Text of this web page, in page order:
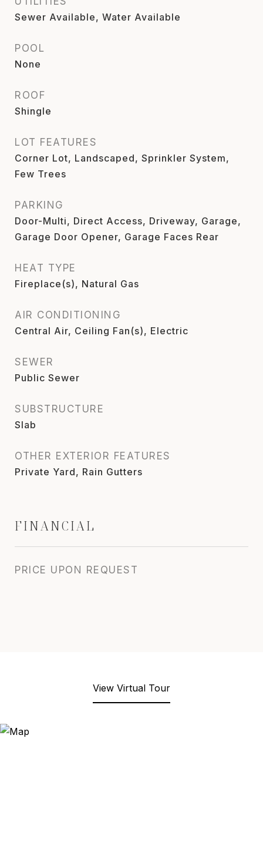
Sewer Available, Water Available
POOL
None
ROOF
Shingle
LOT FEATURES
Corner Lot, Landscaped, Sprinkler System,
Few Trees
PARKING
Door-Multi, Direct Access, Driveway, Garage,
Garage Door Opener, Garage Faces Rear
HEAT TYPE
Fireplace(s), Natural Gas
AIR CONDITIONING
Central Air, Ceiling Fan(s), Electric
SEWER
Public Sewer
SUBSTRUCTURE
Slab
OTHER EXTERIOR FEATURES
Private Yard, Rain Gutters
FINANCIAL
PRICE UPON REQUEST
View Virtual Tour